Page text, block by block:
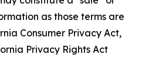
as those terms are
Consumer Privacy Act,
Privacy Rights Act